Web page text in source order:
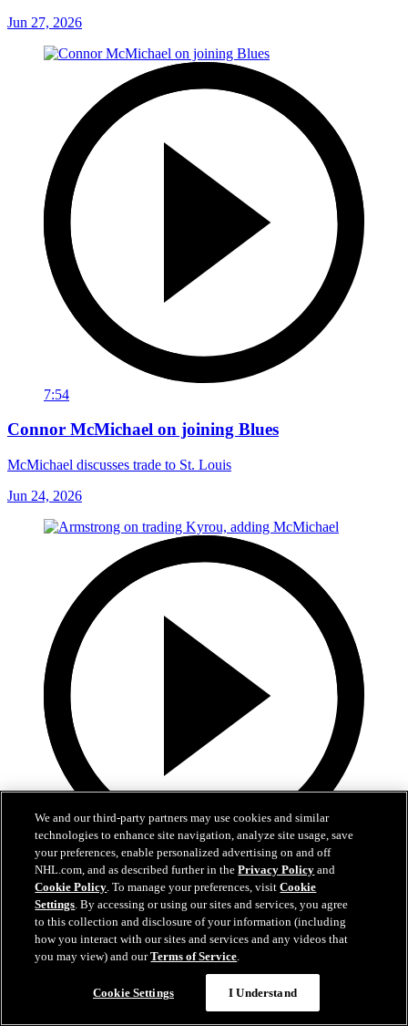
Jun 27, 2026
7:54
Connor McMichael on joining Blues
McMichael discusses trade to St. Louis
Jun 24, 2026
19:18
Armstrong on trading Kyrou, adding McMichael
Doug Armstrong holds conference call to discuss Kyrou trade with
Washington
We and our third-party partners may use cookies and similar
technologies to enhance site navigation, analyze site usage, save
your preferences, enable personalized advertising on and off
NHL.com, and as described further in thePrivacy Policy and
Cookie Policy. To manage your preferences, visitCookie
Settings. By accessing or using our sites and services, you agree
to this collection and disclosure of your information (including
how you interact with our sites and services and any videos that
you may view) and ourTerms of Service.
Cookie Settings I Understand